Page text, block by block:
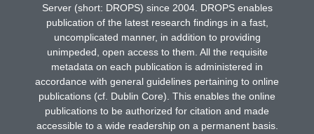
Server (short: DROPS) since 2004. DROPS enables
publication of the latest research findings in a fast,
uncomplicated manner, in addition to providing
unimpeded, open access to them. All the requisite
metadata on each publication is administered in
accordance with general guidelines pertaining to online
publications (cf. Dublin Core). This enables the online
publications to be authorized for citation and made
accessible to a wide readership on a permanent basis.